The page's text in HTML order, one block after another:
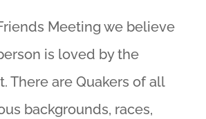
Meeting we believe
is loved by the
There are Quakers of all
backgrounds, races,